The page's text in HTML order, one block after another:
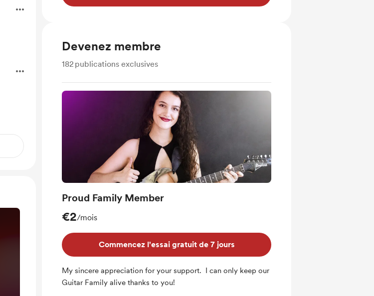
Devenez membre
182 publications exclusives
Proud Family Member
€2/mois
Commencez l'essai gratuit de 7 jours
My sincere appreciation for your support. I can only keep our
Guitar Family alive thanks to you!